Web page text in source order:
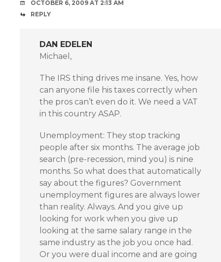
OCTOBER 6, 2009 AT 2:13 AM
REPLY
DAN EDELEN
Michael,
The IRS thing drives me insane. Yes, how
can anyone file his taxes correctly when
the pros can’t even do it. We need a VAT
in this country ASAP.
Unemployment: They stop tracking
people after six months. The average job
search (pre-recession, mind you) is nine
months. So what does that automatically
say about the figures? Government
unemployment figures are always lower
than reality. Always. And you give up
looking for work when you give up
looking at the same salary range in the
same industry as the job you once had.
Or you were dual income and are going